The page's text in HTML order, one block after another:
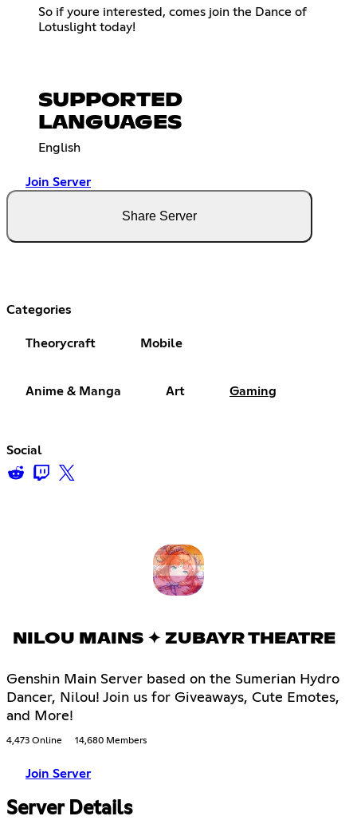
So if youre interested, comes join the Dance of
Lotuslight today!
SUPPORTED
LANGUAGES
English
Join Server
Share Server
Categories
Theorycraft Mobile
Anime & Manga Art Gaming
Social
NILOU MAINS ✦ ZUBAYR THEATRE
Genshin Main Server based on the Sumerian Hydro
Dancer, Nilou! Join us for Giveaways, Cute Emotes,
and More!
4,473 Online 14,680 Members
Join Server
Server Details